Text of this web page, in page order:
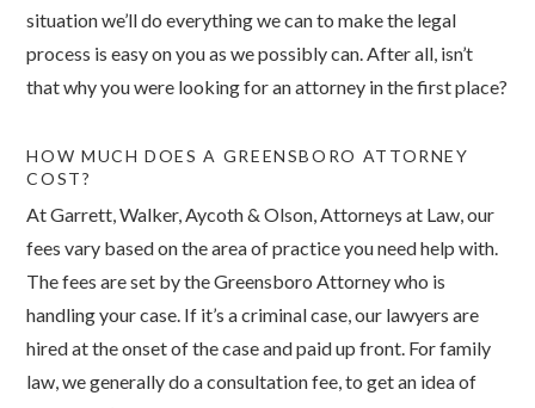
situation we’ll do everything we can to make the legal
process is easy on you as we possibly can. After all, isn’t
that why you were looking for an attorney in the first place?
HOW MUCH DOES A GREENSBORO ATTORNEY
COST?
At Garrett, Walker, Aycoth & Olson, Attorneys at Law, our
fees vary based on the area of practice you need help with.
The fees are set by the Greensboro Attorney who is
handling your case. If it’s a criminal case, our lawyers are
hired at the onset of the case and paid up front. For family
law, we generally do a consultation fee, to get an idea of